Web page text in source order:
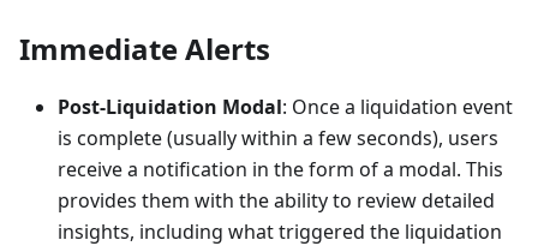
Immediate Alerts
Post-Liquidation Modal: Once a liquidation event
is complete (usually within a few seconds), users
receive a notification in the form of a modal. This
provides them with the ability to review detailed
insights, including what triggered the liquidation